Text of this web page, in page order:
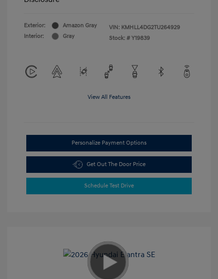
Exterior:
Amazon Gray
Interior:
Gray
VIN: KMHLL4DG2TU264929
Stock: # Y19839
View All Features
Personalize Payment Options
Get Out The Door Price
Schedule Test Drive